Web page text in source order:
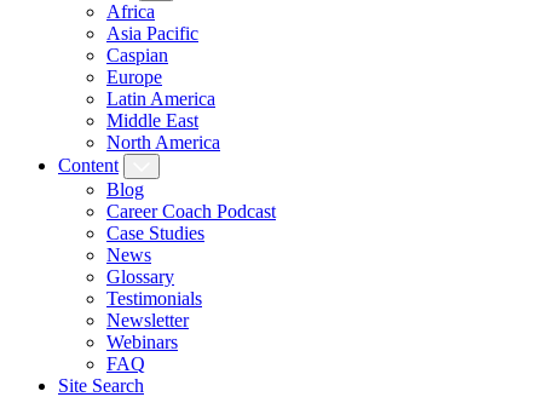
Africa
Asia Pacific
Caspian
Europe
Latin America
Middle East
North America
Content
Blog
Career Coach Podcast
Case Studies
News
Glossary
Testimonials
Newsletter
Webinars
FAQ
Site Search